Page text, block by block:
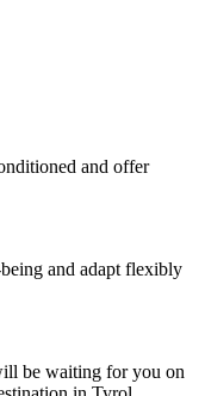
and offer
and adapt flexibly
be waiting for you on